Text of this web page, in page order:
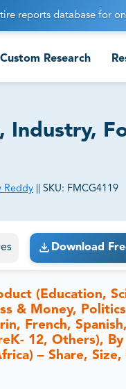
reports database for
Custom Research
Industry,
Reddy SKU: FMCG4119
goals.
Download
(Education,
& Money,
French,
12, Others),
– Share,